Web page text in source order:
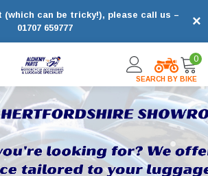
×
can be tricky!), please call us –
01707 659777
SEARCH BY BIKE
0